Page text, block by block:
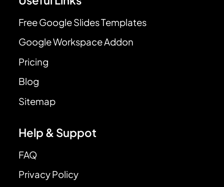
Free Google Slides Templates
Google Workspace Addon
Pricing
Blog
Sitemap
Help & Suppot
FAQ
Privacy Policy